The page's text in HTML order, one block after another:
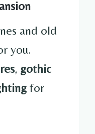
and old
you.
, gothic
for